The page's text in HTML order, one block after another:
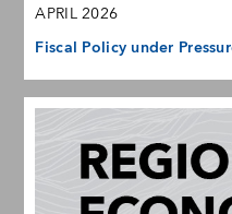
APRIL 2026
Fiscal Policy under